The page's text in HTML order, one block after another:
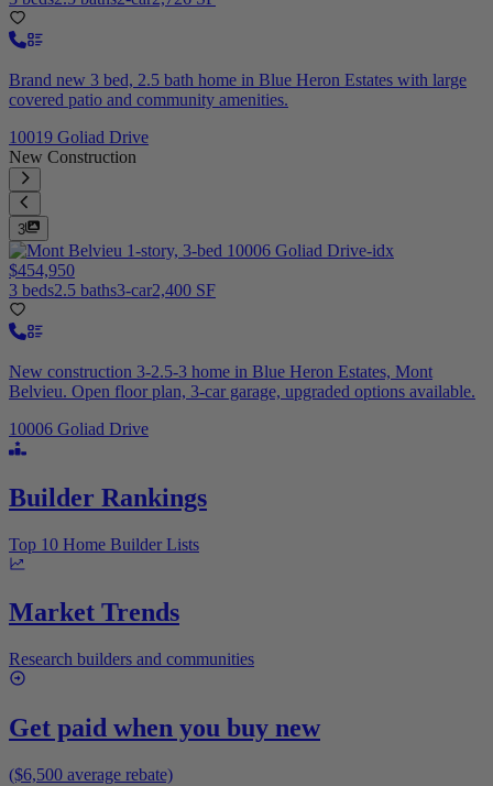
Brand new 3 bed, 2.5 bath home in Blue Heron Estates with large
covered patio and community amenities.
10019 Goliad Drive
New Construction
3
$454,950
3 beds2.5 baths3-car2,400 SF
New construction 3-2.5-3 home in Blue Heron Estates, Mont
Belvieu. Open floor plan, 3-car garage, upgraded options available.
10006 Goliad Drive
Builder Rankings
Top 10 Home Builder Lists
Market Trends
Research builders and communities
Get paid when you buy new
($6,500 average rebate)